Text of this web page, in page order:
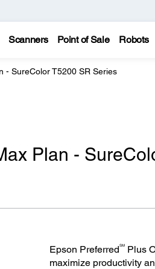
Scanners Point of Sale Robots
- SureColor T5200 SR Series
Plan -
Epson PreferredSMPlus
maximize productivity